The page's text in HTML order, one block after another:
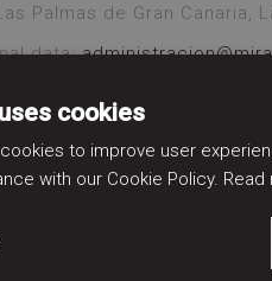
Palmas de Gran Canaria,
data:
quality,
cookies
to improve user
with our Cookie Policy. Read